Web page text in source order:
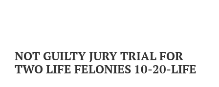
NOT GUILTY JURY TRIAL FOR
TWO LIFE FELONIES 10-20-LIFE